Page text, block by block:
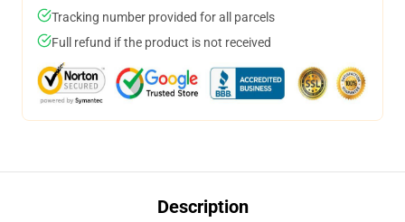
Tracking number provided for all parcels
Full refund if the product is not received
Description